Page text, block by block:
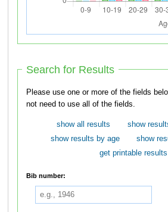
Search for Results
Please use one or more of the fields below to
not need to use all of the fields.
show all results
show
show results by age
show
get printable results
Bib number: